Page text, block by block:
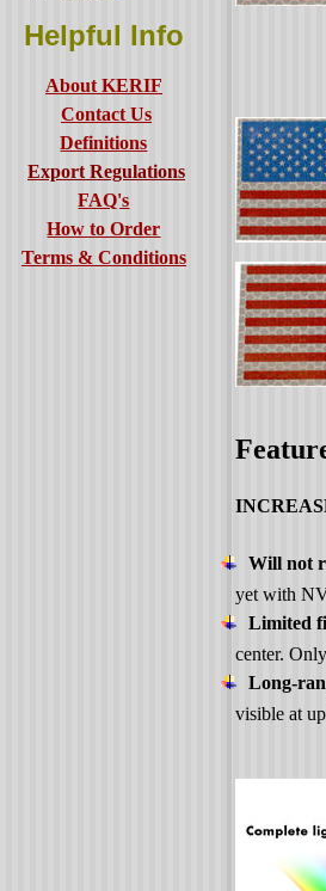
Helpful Info
About KERIF
Contact Us
Definitions
Export Regulations
FAQ's
How to Order
Terms & Conditions
Will not
yet with
Limited
center.
Long-
visible at